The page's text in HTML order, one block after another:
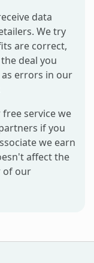
data
We try
are correct,
deal you
errors in our
service we
if you
we earn
affect the
of our